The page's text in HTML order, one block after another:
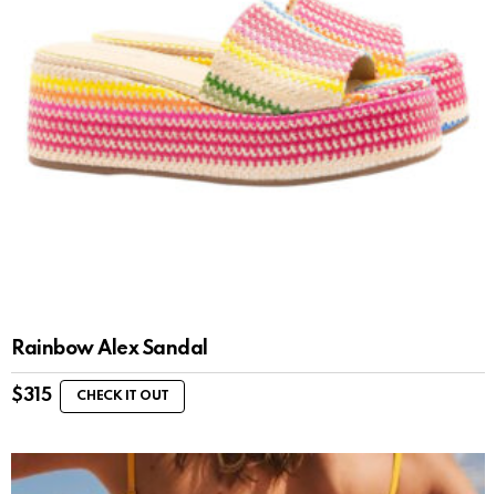
Rainbow Alex Sandal
$315 CHECK IT OUT